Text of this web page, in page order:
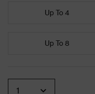
Up To 4
Up To 8